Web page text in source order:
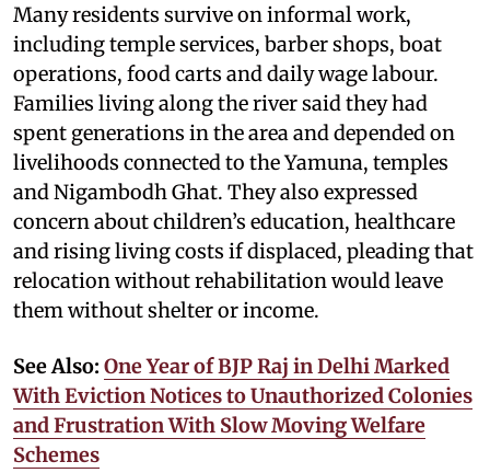
Many residents survive on informal work,
including temple services, barber shops, boat
operations, food carts and daily wage labour.
Families living along the river said they had
spent generations in the area and depended on
livelihoods connected to the Yamuna, temples
and Nigambodh Ghat. They also expressed
concern about children’s education, healthcare
and rising living costs if displaced, pleading that
relocation without rehabilitation would leave
them without shelter or income.
See Also: One Year of BJP Raj in Delhi Marked
With Eviction Notices to Unauthorized Colonies
and Frustration With Slow Moving Welfare
Schemes